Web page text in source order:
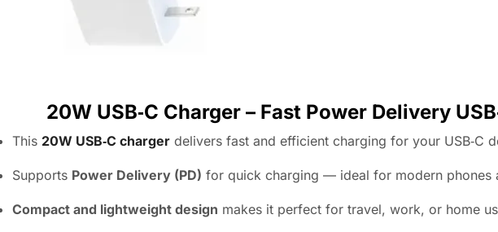
20W USB‑C Charger – Fast Power Delivery
This 20W USB‑C charger delivers fast and efficient charging for your USB‑C
Supports Power Delivery (PD) for quick charging — ideal for modern phones
Compact and lightweight design makes it perfect for travel, work, or home